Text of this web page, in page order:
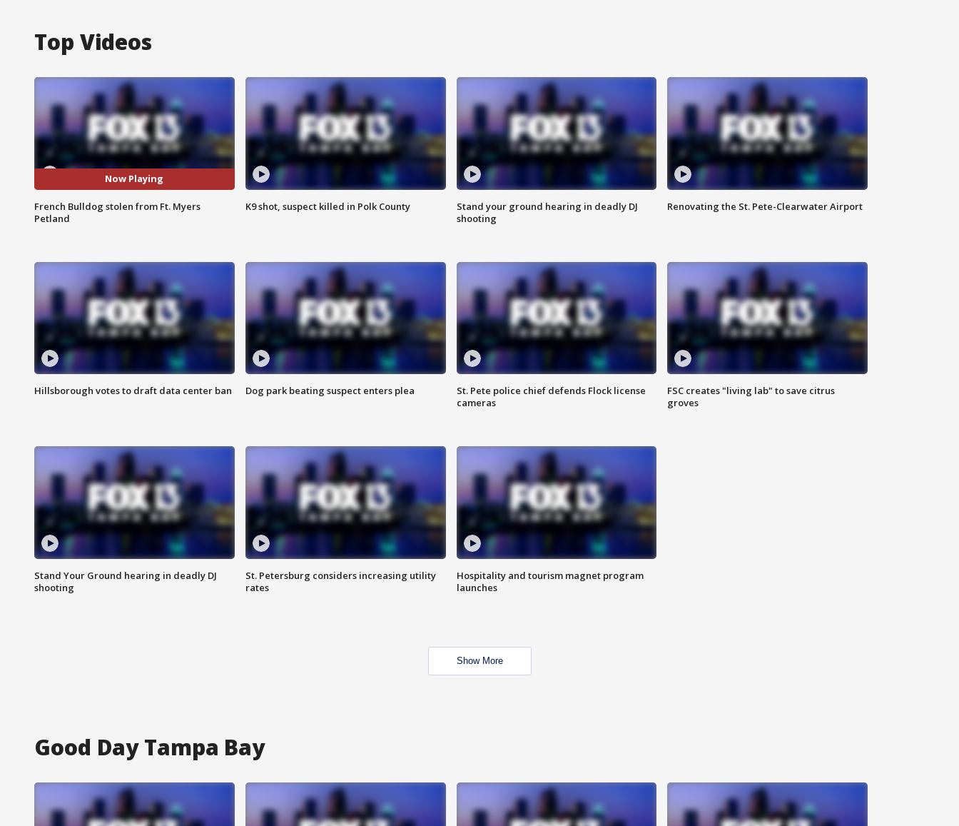
Top Videos
Now Playing
French Bulldog stolen from Ft. Myers
Petland
K9 shot, suspect killed in Polk County
Stand your ground hearing in deadly DJ
shooting
Renovating the St. Pete-Clearwater Airport
Hillsborough votes to draft data center ban Dog park beating suspect enters plea
St. Pete police chief defends Flock license
cameras
FSC creates "living lab" to save citrus
groves
Stand Your Ground hearing in deadly DJ
shooting
St. Petersburg considers increasing utility
rates
Hospitality and tourism magnet program
launches
Show More
Good Day Tampa Bay